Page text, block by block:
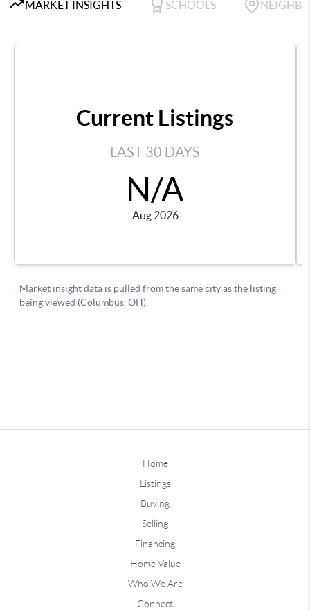
Home
Listings
Buying
Selling
Financing
Home Value
Who We Are
Connect